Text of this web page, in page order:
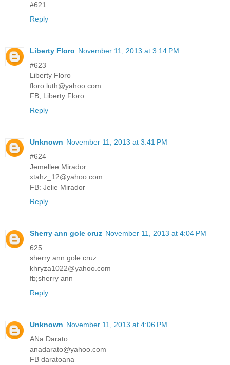
#621
Reply
Liberty Floro November 11, 2013 at 3:14 PM
#623
Liberty Floro
floro.luth@yahoo.com
FB; Liberty Floro
Reply
Unknown November 11, 2013 at 3:41 PM
#624
Jemellee Mirador
xtahz_12@yahoo.com
FB: Jelie Mirador
Reply
Sherry ann gole cruz November 11, 2013 at 4:04 PM
625
sherry ann gole cruz
khryza1022@yahoo.com
fb;sherry ann
Reply
Unknown November 11, 2013 at 4:06 PM
ANa Darato
anadarato@yahoo.com
FB daratoana